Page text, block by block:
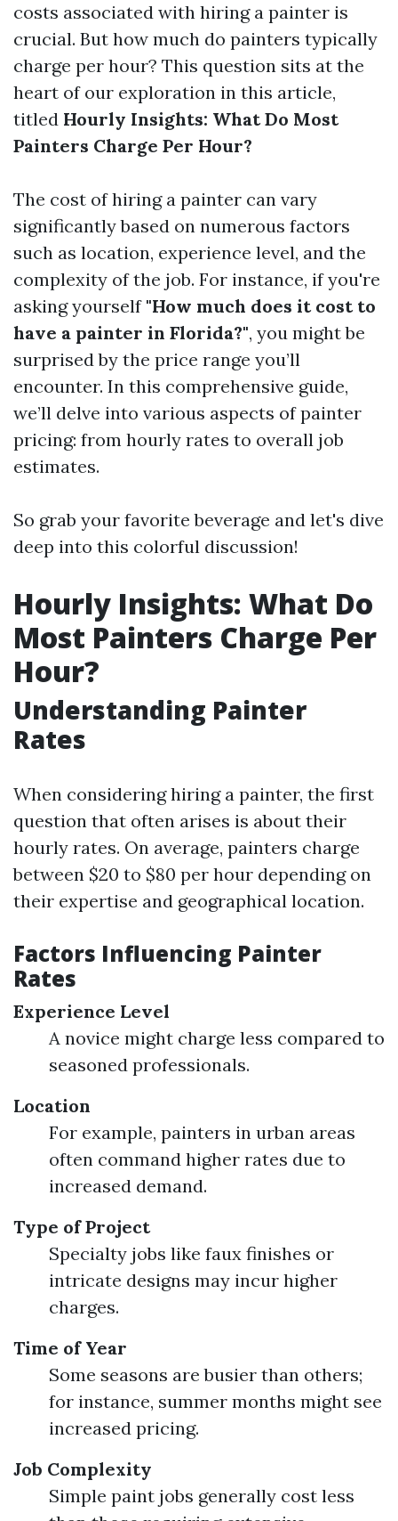
costs associated with hiring a painter is
crucial. But how much do painters typically
charge per hour? This question sits at the
heart of our exploration in this article,
titled Hourly Insights: What Do Most
Painters Charge Per Hour?
The cost of hiring a painter can vary
significantly based on numerous factors
such as location, experience level, and the
complexity of the job. For instance, if you're
asking yourself "How much does it cost to
have a painter in Florida?", you might be
surprised by the price range you’ll
encounter. In this comprehensive guide,
we’ll delve into various aspects of painter
pricing: from hourly rates to overall job
estimates.
So grab your favorite beverage and let's dive
deep into this colorful discussion!
Hourly Insights: What Do
Most Painters Charge Per
Hour?
Understanding Painter
Rates
When considering hiring a painter, the first
question that often arises is about their
hourly rates. On average, painters charge
between $20 to $80 per hour depending on
their expertise and geographical location.
Factors Influencing Painter
Rates
Experience Level
A novice might charge less compared to
seasoned professionals.
Location
For example, painters in urban areas
often command higher rates due to
increased demand.
Type of Project
Specialty jobs like faux finishes or
intricate designs may incur higher
charges.
Time of Year
Some seasons are busier than others;
for instance, summer months might see
increased pricing.
Job Complexity
Simple paint jobs generally cost less